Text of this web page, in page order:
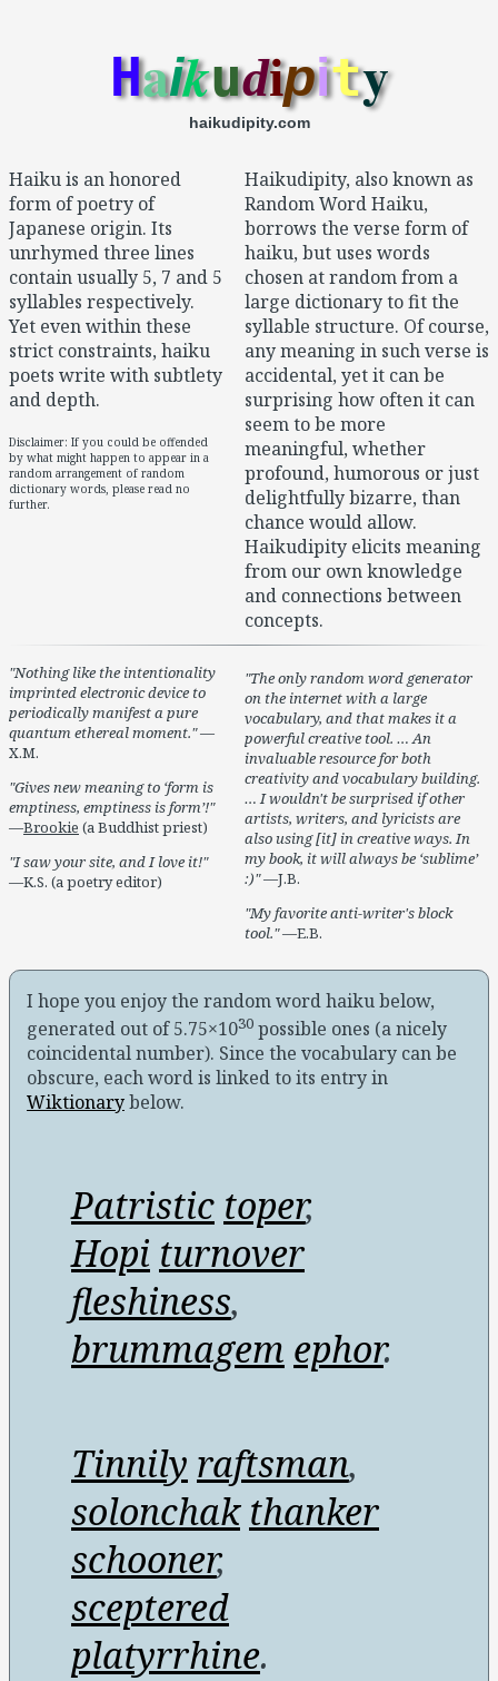
Haikudipity
haikudipity.com
Haikudipity, also known as
Random Word Haiku,
borrows the verse form of
haiku, but uses words
chosen at random from a
large dictionary to fit the
syllable structure. Of course,
any meaning in such verse is
accidental, yet it can be
surprising how often it can
seem to be more
meaningful, whether
profound, humorous or just
delightfully bizarre, than
chance would allow.
Haikudipity elicits meaning
from our own knowledge
and connections between
concepts.
Haiku is an honored
form of poetry of
Japanese origin. Its
unrhymed three lines
contain usually 5, 7 and 5
syllables respectively.
Yet even within these
strict constraints, haiku
poets write with subtlety
and depth.
Disclaimer: If you could be offended
by what might happen to appear in a
random arrangement of random
dictionary words, please read no
further.
The only random word generator
on the internet with a large
vocabulary, and that makes it a
powerful creative tool. … An
invaluable resource for both
creativity and vocabulary building.
… I wouldn't be surprised if other
artists, writers, and lyricists are
also using [it] in creative ways. In
my book, it will always be ‘sublime’
:) —J.B.
My favorite anti-writer's block
tool. —E.B.
Nothing like the intentionality
imprinted electronic device to
periodically manifest a pure
quantum ethereal moment. —
X.M.
Gives new meaning to ‘form is
emptiness, emptiness is form’!
—Brookie (a Buddhist priest)
I saw your site, and I love it!
—K.S. (a poetry editor)
I hope you enjoy the random word haiku below,
generated out of 5.75×1030 possible ones (a nicely
coincidental number). Since the vocabulary can be
obscure, each word is linked to its entry in
Wiktionarybelow.
Patristic toper,
Hopi turnover
fleshiness,
brummagem ephor.
Tinnily raftsman,
solonchak thanker
schooner,
sceptered
platyrrhine.